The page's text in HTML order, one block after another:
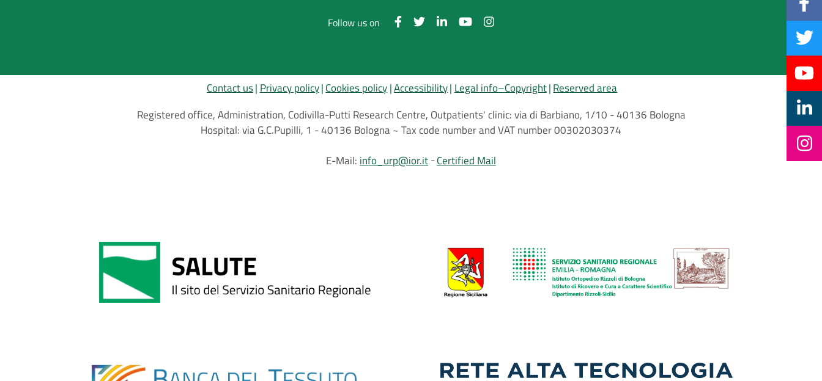
Follow us on
Contact us Privacy policy Cookies policy Accessibility Legal info–Copyright Reserved area
Registered office, Administration, Codivilla-Putti Research Centre, Outpatients' clinic: via di Barbiano, 1/10 - 40136 Bologna
Hospital: via G.C.Pupilli, 1 - 40136 Bologna ~ Tax code number and VAT number 00302030374
E-Mail: info_urp@ior.it Certified Mail